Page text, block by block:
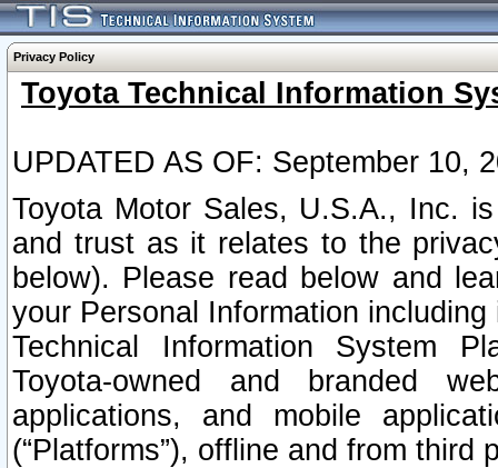
Privacy Policy
Toyota Technical Information
UPDATED AS OF: September 10,
Toyota Motor Sales, U.S.A., Inc.
and trust as it relates to the
below). Please read below and
your Personal Information
Technical Information System
Toyota-owned and branded
applications, and mobile
(“Platforms”), offline and from third